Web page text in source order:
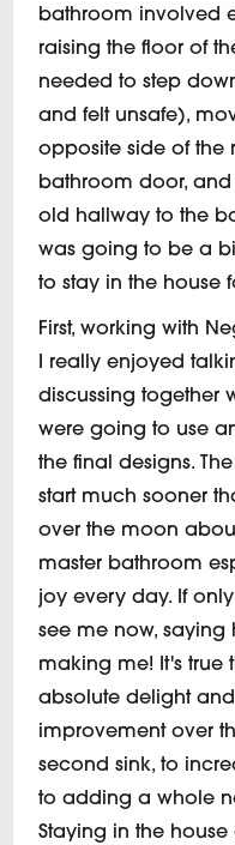
bathroom involved
raising the floor of
needed to step
and felt unsafe),
opposite side of the
bathroom door,
old hallway to the
was going to be a
to stay in the house
First, working with
I really enjoyed
discussing together
were going to use
the final designs.
start much sooner
over the moon
master bathroom
joy every day. If
see me now,
making me! It's true
absolute delight and
improvement over
second sink, to
to adding a whole
Staying in the